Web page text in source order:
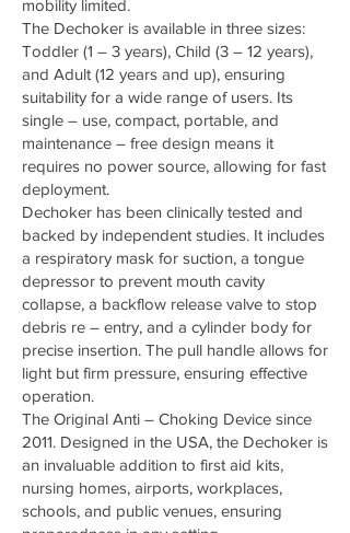
mobility limited.
The Dechoker is available in three sizes:
Toddler (1 – 3 years), Child (3 – 12 years),
and Adult (12 years and up), ensuring
suitability for a wide range of users. Its
single – use, compact, portable, and
maintenance – free design means it
requires no power source, allowing for fast
deployment.
Dechoker has been clinically tested and
backed by independent studies. It includes
a respiratory mask for suction, a tongue
depressor to prevent mouth cavity
collapse, a backflow release valve to stop
debris re – entry, and a cylinder body for
precise insertion. The pull handle allows for
light but firm pressure, ensuring effective
operation.
The Original Anti – Choking Device since
2011. Designed in the USA, the Dechoker is
an invaluable addition to first aid kits,
nursing homes, airports, workplaces,
schools, and public venues, ensuring